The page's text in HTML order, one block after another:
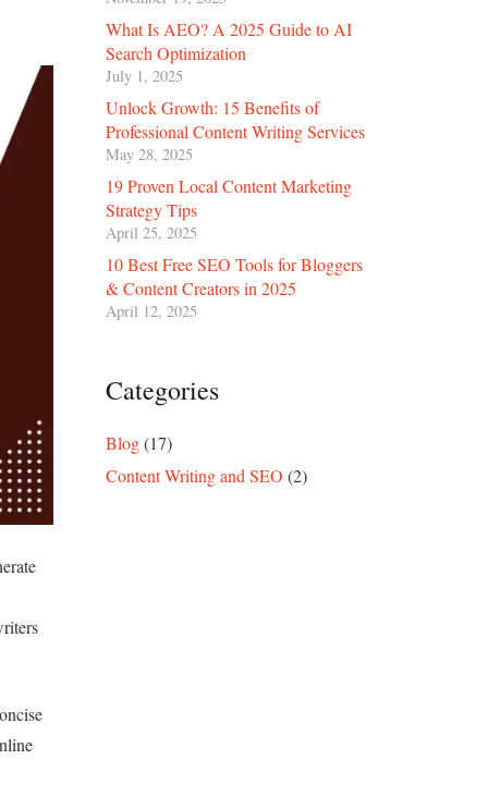
What Is AEO? A 2025 Guide to AI
Search Optimization
July 1, 2025
Unlock Growth: 15 Benefits of
Professional Content Writing Services
May 28, 2025
19 Proven Local Content Marketing
Strategy Tips
April 25, 2025
10 Best Free SEO Tools for Bloggers
& Content Creators in 2025
April 12, 2025
Categories
Blog(17)
Content Writing and SEO (2)